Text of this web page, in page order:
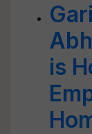
is